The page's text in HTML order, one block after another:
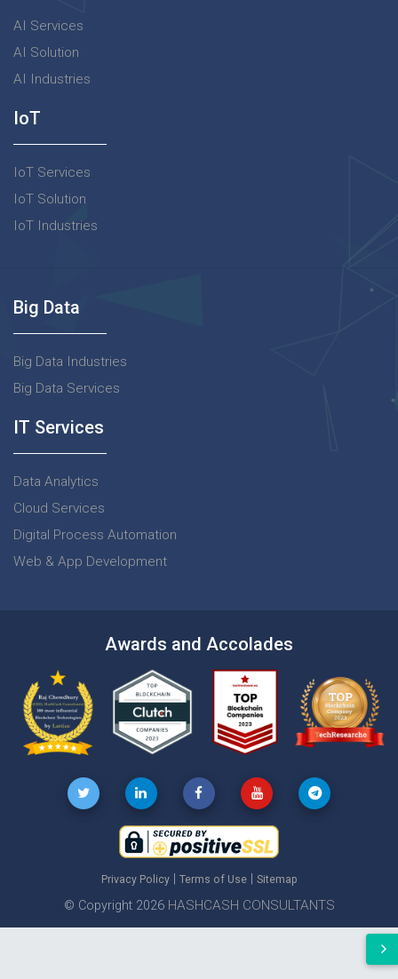
AI Services
AI Solution
AI Industries
IoT
IoT Services
IoT Solution
IoT Industries
Big Data
Big Data Industries
Big Data Services
IT Services
Data Analytics
Cloud Services
Digital Process Automation
Web & App Development
Awards and Accolades
Privacy Policy| Terms of Use| Sitemap
© Copyright 2026 HASHCASH CONSULTANTS